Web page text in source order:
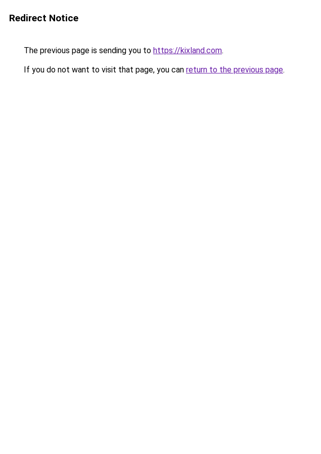
Redirect Notice
The previous page is sending you to https://kixland.com.
If you do not want to visit that page, you can return to the previous page.